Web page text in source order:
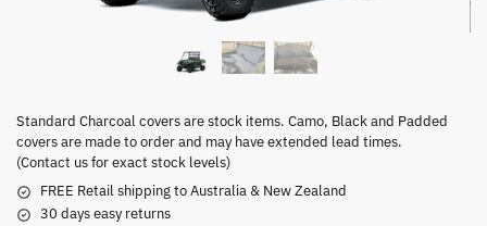
Standard Charcoal covers are stock items. Camo, Black and Padded
covers are made to order and may have extended lead times.
(Contact us for exact stock levels)
FREE Retail shipping to Australia & New Zealand
30 days easy returns